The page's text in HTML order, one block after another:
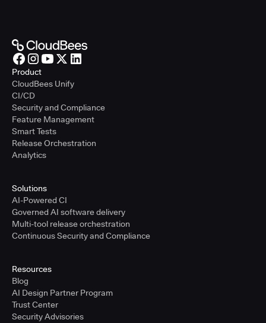
Product
CloudBees Unify
CI/CD
Security and Compliance
Feature Management
Smart Tests
Release Orchestration
Analytics
Solutions
AI-Powered CI
Governed AI software delivery
Multi-tool release orchestration
Continuous Security and Compliance
Resources
Blog
AI Design Partner Program
Trust Center
Security Advisories